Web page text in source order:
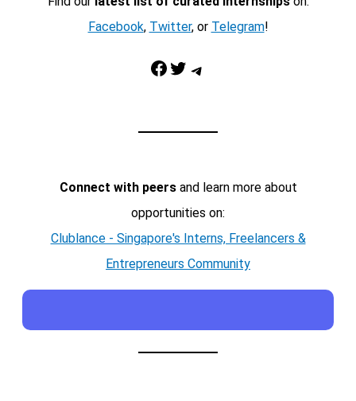
Facebook, Twitter, or Telegram!
Facebook Twitter Telegram
Connect with peersand learn more about
opportunities on:
Clublance - Singapore's Interns, Freelancers &
Entrepreneurs Community